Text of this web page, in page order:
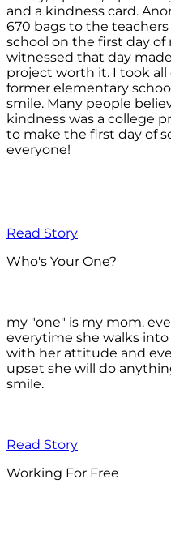
and a kindness card.
670 bags to the
school on the first day of
witnessed that day
project worth it. I took
former elementary
smile. Many people
kindness was a college
to make the first day of
everyone!
Read Story
Who's Your One?
my "one" is my mom.
everytime she walks
with her attitude and
upset she will do
smile.
Read Story
Working For Free